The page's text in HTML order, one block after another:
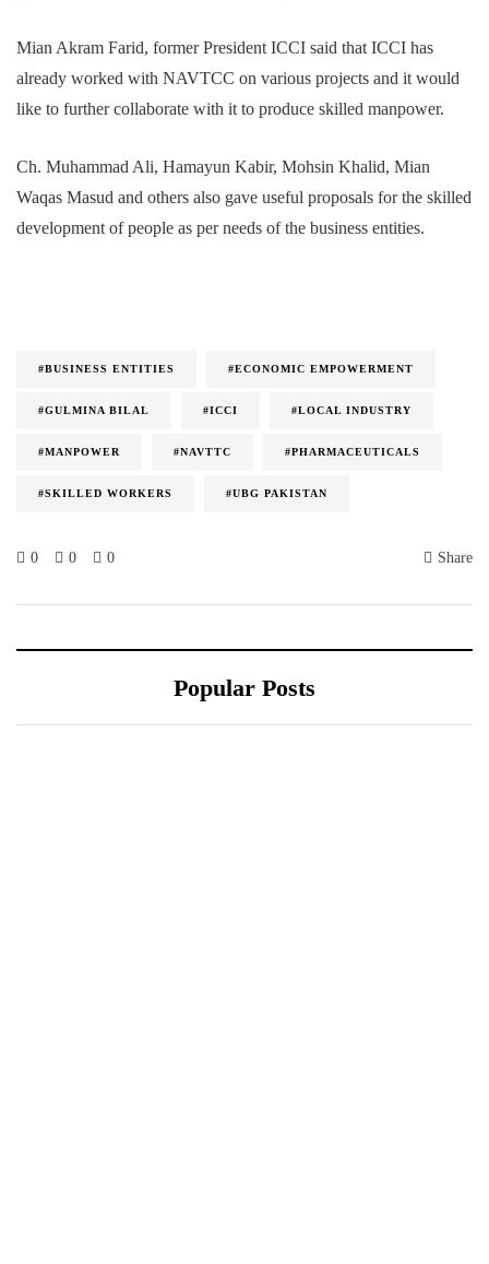
Mian Akram Farid, former President ICCI said that ICCI has
already worked with NAVTCC on various projects and it would
like to further collaborate with it to produce skilled manpower.
Ch. Muhammad Ali, Hamayun Kabir, Mohsin Khalid, Mian
Waqas Masud and others also gave useful proposals for the skilled
development of people as per needs of the business entities.
#BUSINESS ENTITIES #ECONOMIC EMPOWERMENT
#GULMINA BILAL #ICCI #LOCAL INDUSTRY
#MANPOWER #NAVTTC #PHARMACEUTICALS
#SKILLED WORKERS #UBG PAKISTAN
0 0 0 Share
Popular Posts